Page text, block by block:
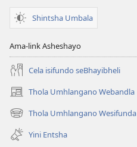
Shintsha Umbala
Ama-link Asheshayo
Cela isifundo seBhayibheli
Thola Umhlangano Webandla
(kuvuleka
ikhasi
elisha)
Thola Umhlangano Wesifunda
(kuvuleka
ikhasi
elisha)
Yini Entsha